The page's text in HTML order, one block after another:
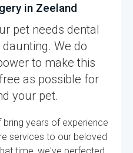
in Zeeland
pet needs dental
We do
to make this
as possible for
your pet.
years of experience
services to our beloved
time, we've perfected